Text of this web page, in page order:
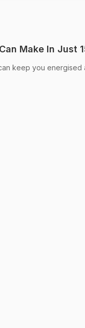
Make In Just
keep you energised